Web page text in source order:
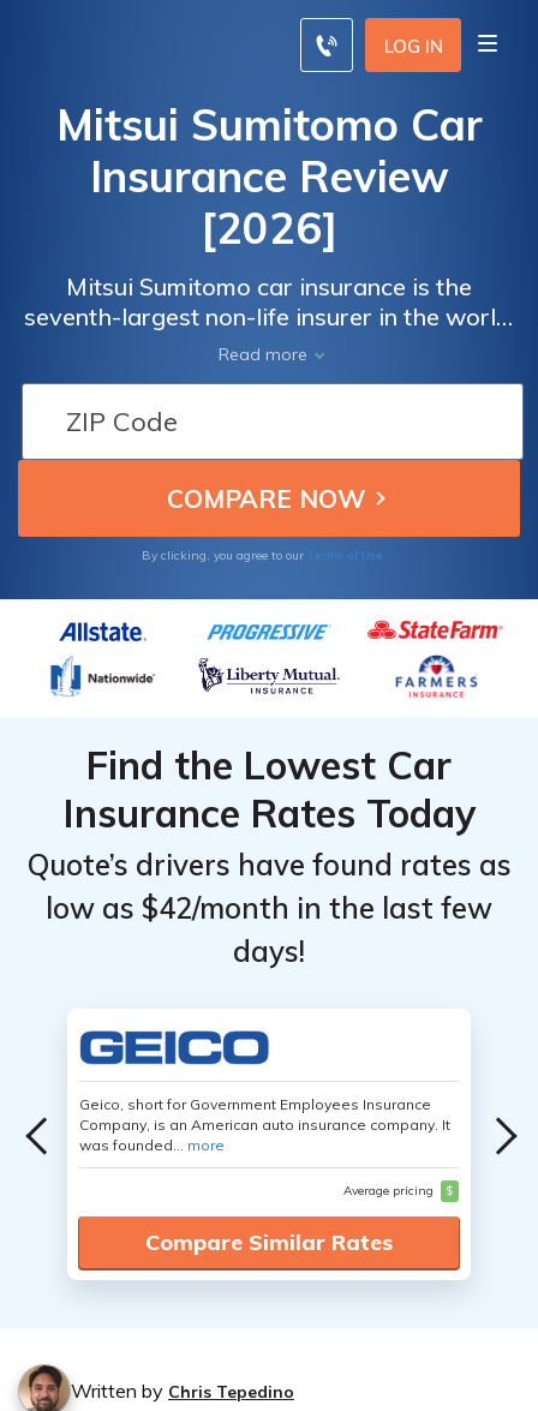
LOG IN
Mitsui Sumitomo Car
Insurance Review
[2026]
Mitsui Sumitomo car insurance is the
seventh-largest non-life insurer in the world.
Mitsui Sumitomo has an A+ financial rating
from AM Best.
Read more
By clicking, you agree to our Terms of Use
Find the Lowest Car
Insurance Rates Today
Quote’s drivers have found rates as
low as $42/month in the last few
days!
Geico, short for Government Employees Insurance
Company, is an American auto insurance company. It
was founded... more
Average pricing $
Compare Similar Rates
Written by Chris Tepedino